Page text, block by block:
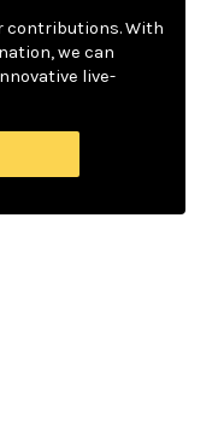
contributions. With
we can
live-